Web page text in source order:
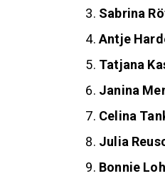
Sabrina
Antje
Tatjana
Janina
Celina
Julia
Bonnie